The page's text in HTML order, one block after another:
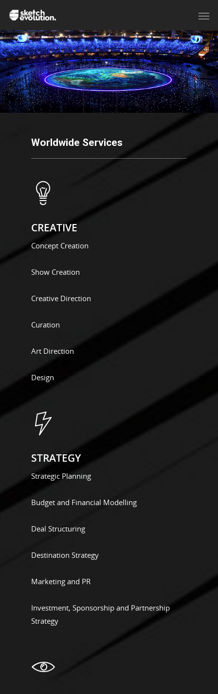
Worldwide Services
CREATIVE
Concept Creation
Show Creation
Creative Direction
Curation
Art Direction
Design
STRATEGY
Strategic Planning
Budget and Financial Modelling
Deal Structuring
Destination Strategy
Marketing and PR
Investment, Sponsorship and Partnership
Strategy